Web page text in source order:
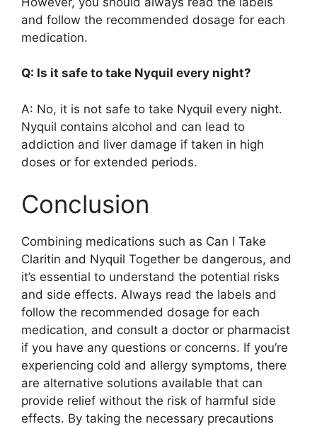
and follow the recommended dosage for each
medication.
Q: Is it safe to take Nyquil every night?
A: No, it is not safe to take Nyquil every night.
Nyquil contains alcohol and can lead to
addiction and liver damage if taken in high
doses or for extended periods.
Conclusion
Combining medications such as Can I Take
Claritin and Nyquil Together be dangerous, and
it’s essential to understand the potential risks
and side effects. Always read the labels and
follow the recommended dosage for each
medication, and consult a doctor or pharmacist
if you have any questions or concerns. If you’re
experiencing cold and allergy symptoms, there
are alternative solutions available that can
provide relief without the risk of harmful side
effects. By taking the necessary precautions